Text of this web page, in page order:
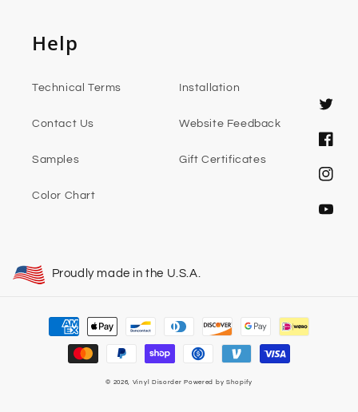
Help
Technical Terms Installation
Contact Us Website Feedback
Samples Gift Certificates
Color Chart
Twitter
Proudly made in the U.S.A.
Payment
© 2026, Vinyl Disorder Powered by Shopify